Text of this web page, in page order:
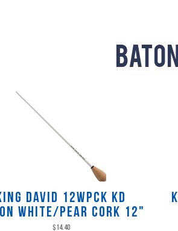
David 12WPCK KD
WHITE/PEAR CORK 12"
$14.40